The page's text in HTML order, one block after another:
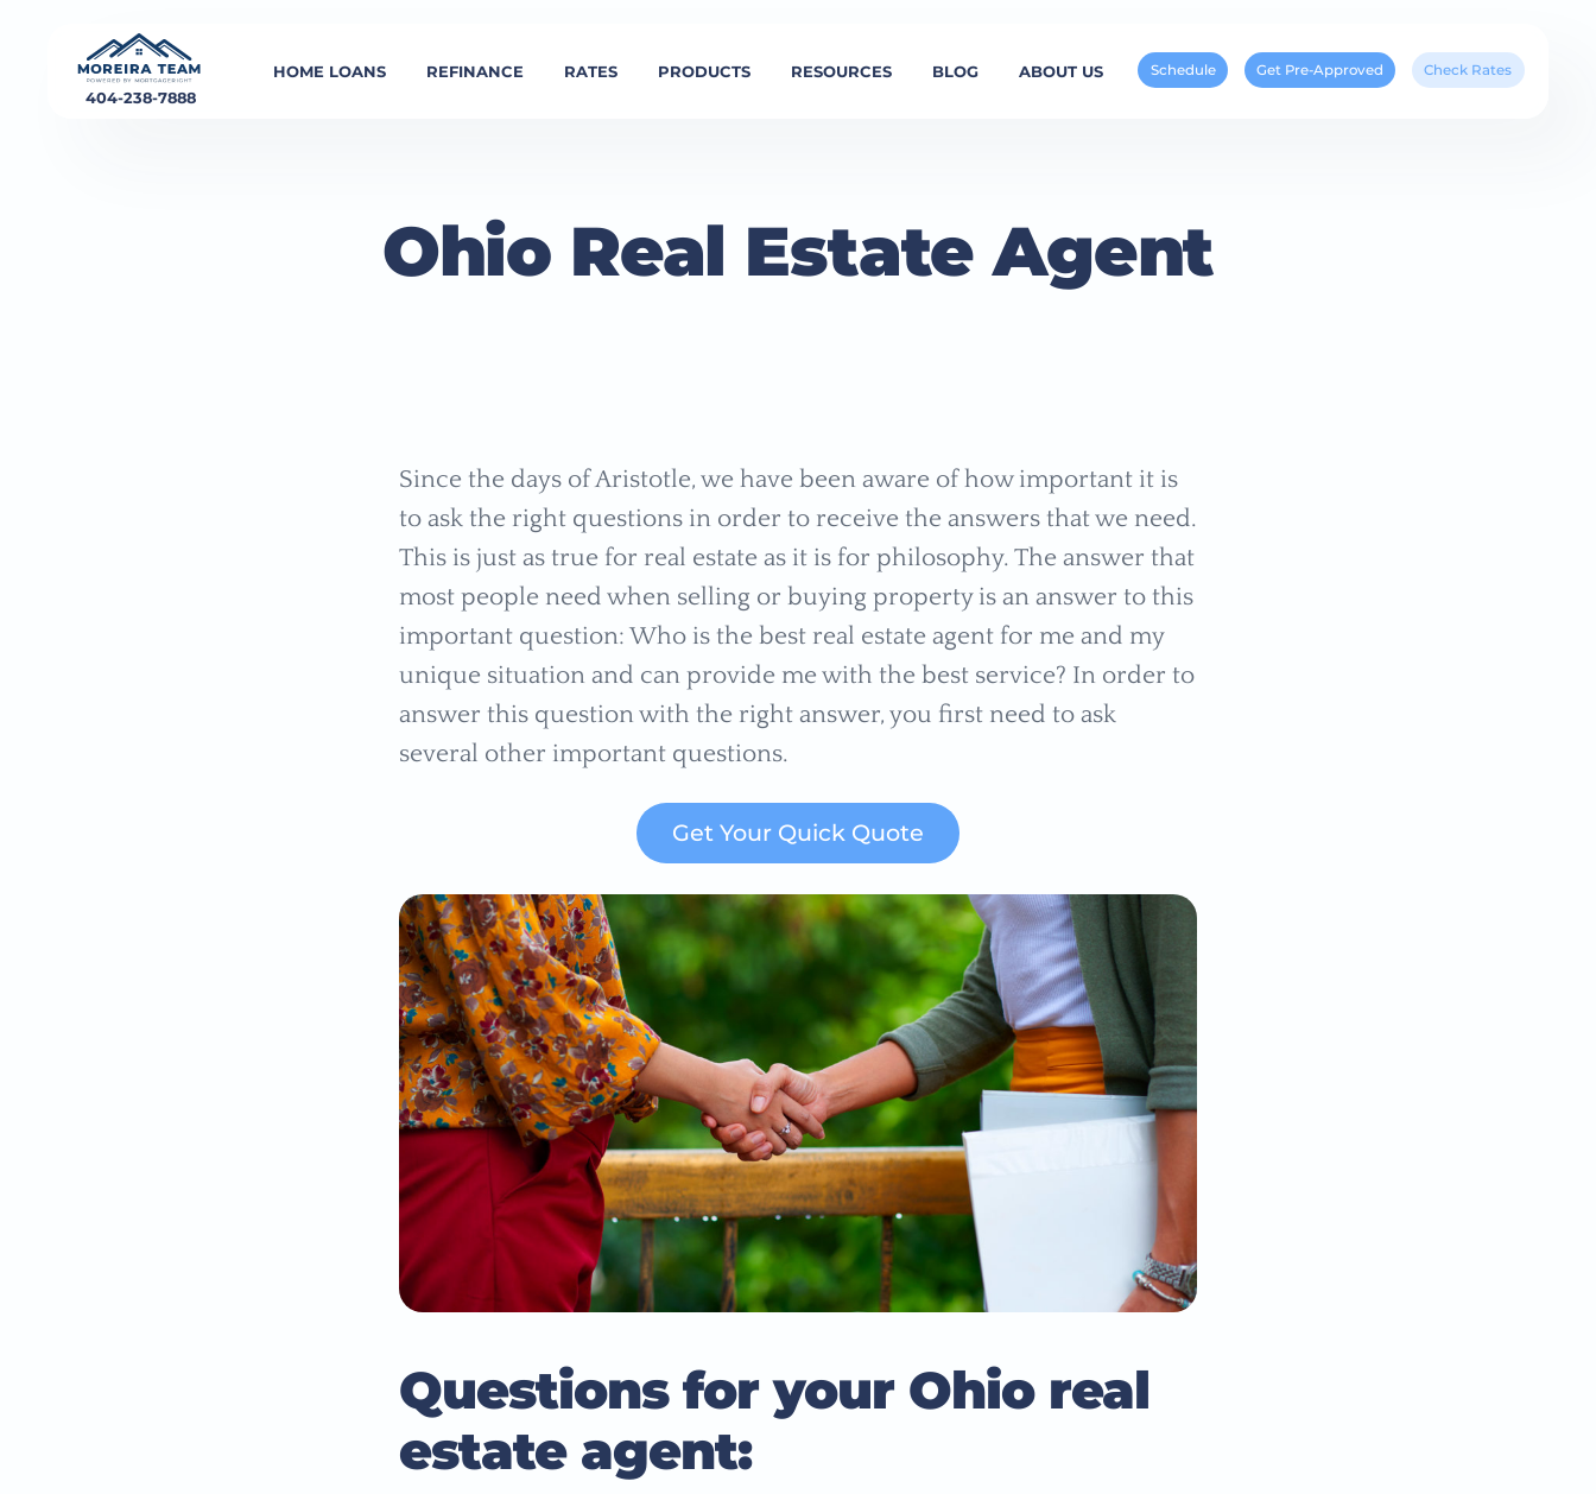
404-238-7888
HOME LOANS REFINANCE RATES PRODUCTS RESOURCES BLOG ABOUT US Check Rates
Get Pre-Approved
Schedule
Ohio Real Estate Agent
Since the days of Aristotle, we have been aware of how important it is
to ask the right questions in order to receive the answers that we need.
This is just as true for real estate as it is for philosophy. The answer that
most people need when selling or buying property is an answer to this
important question: Who is the best real estate agent for me and my
unique situation and can provide me with the best service? In order to
answer this question with the right answer, you first need to ask
several other important questions.
Get Your Quick Quote
Questions for your Ohio real
estate agent: